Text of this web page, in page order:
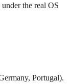
the real OS
Portugal).